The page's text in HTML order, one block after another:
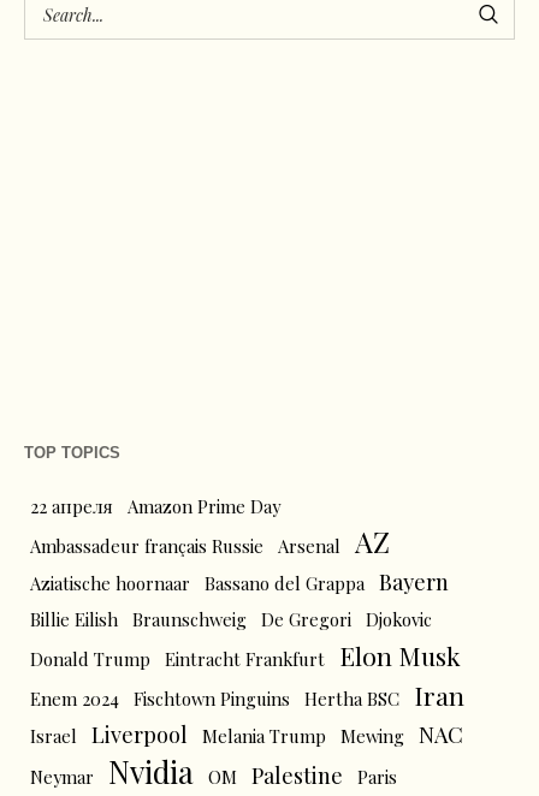
TOP TOPICS
22 апреля
Amazon Prime Day
Ambassadeur français Russie
Arsenal AZ
Aziatische hoornaar Bassano del Grappa Bayern
Billie Eilish Braunschweig De Gregori Djokovic
Donald Trump
Eintracht Frankfurt Elon Musk
Enem 2024 Fischtown Pinguins Hertha BSC Iran
Israel Liverpool Melania Trump Mewing NAC
Neymar Nvidia OM Palestine
Paris